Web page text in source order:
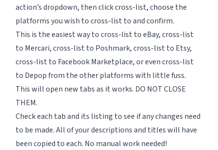
action’s dropdown, then click cross-list, choose the
platforms you wish to cross-list to and confirm.
This is the easiest way to cross-list to eBay, cross-list
to Mercari, cross-list to Poshmark, cross-list to Etsy,
cross-list to Facebook Marketplace, or even cross-list
to Depop from the other platforms with little fuss.
This will open new tabs as it works. DO NOT CLOSE
THEM.
Check each tab and its listing to see if any changes need
to be made. All of your descriptions and titles will have
been copied to each. No manual work needed!